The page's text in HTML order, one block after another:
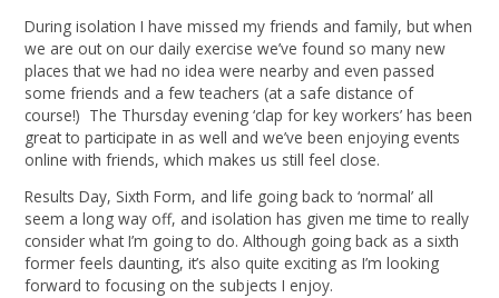
During isolation I have missed my friends and family, but when
we are out on our daily exercise we’ve found so many new
places that we had no idea were nearby and even passed
some friends and a few teachers (at a safe distance of
course!) The Thursday evening ‘clap for key workers’ has been
great to participate in as well and we’ve been enjoying events
online with friends, which makes us still feel close.
Results Day, Sixth Form, and life going back to ‘normal’ all
seem a long way off, and isolation has given me time to really
consider what I’m going to do. Although going back as a sixth
former feels daunting, it’s also quite exciting as I’m looking
forward to focusing on the subjects I enjoy.